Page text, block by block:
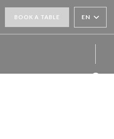
BOOK A TABLE EN